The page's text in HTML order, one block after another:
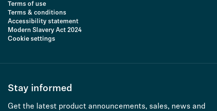
Terms of use
Terms & conditions
Accessibility statement
Modern Slavery Act 2024
Cookie settings
Stay informed
Get the latest product announcements, sales, news and